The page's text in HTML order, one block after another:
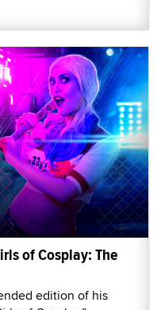
of Cosplay: The
edition of his